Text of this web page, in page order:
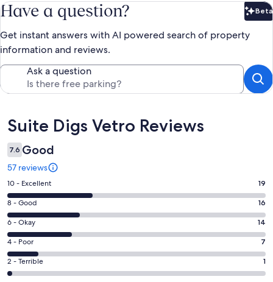
Have a question? Beta
Get instant answers with AI powered search of property
information and reviews.
Ask a question
Reviews
Suite Digs Vetro Reviews
7.6 Good
57 reviews
Rating
10
-
Excellent.
19
out
of
57
10 - Excellent 19
Rating
8
-
Good.
16
out
8 - Good 16
Rating
6
-
Okay.
14
6 - Okay 14
Rating
4
-
4 - Poor 7
Rating
2
2 - Terrible 1